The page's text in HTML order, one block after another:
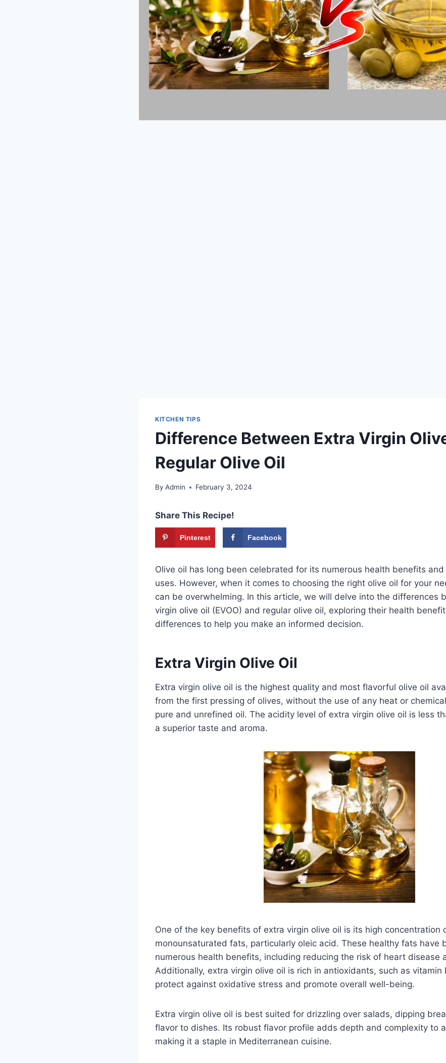
KITCHEN TIPS
Difference Between Extra Virgin
Regular Olive Oil
By Admin February 3, 2024
Share This Recipe!
Pinterest Facebook
Olive oil has long been celebrated for its numerous health benefits
uses. However, when it comes to choosing the right olive oil for your
can be overwhelming. In this article, we will delve into the differences
virgin olive oil (EVOO) and regular olive oil, exploring their health
differences to help you make an informed decision.
Extra Virgin Olive Oil
Extra virgin olive oil is the highest quality and most flavorful olive oil
from the first pressing of olives, without the use of any heat or
pure and unrefined oil. The acidity level of extra virgin olive oil is less
a superior taste and aroma.
One of the key benefits of extra virgin olive oil is its high concentration
monounsaturated fats, particularly oleic acid. These healthy fats have
numerous health benefits, including reducing the risk of heart disease
Additionally, extra virgin olive oil is rich in antioxidants, such as vitamin
protect against oxidative stress and promote overall well-being.
Extra virgin olive oil is best suited for drizzling over salads, dipping
flavor to dishes. Its robust flavor profile adds depth and complexity to
making it a staple in Mediterranean cuisine.